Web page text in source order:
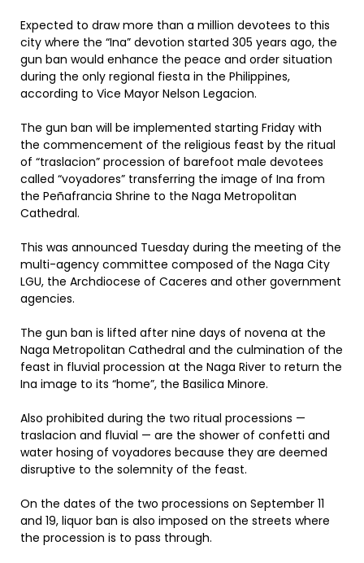
Expected to draw more than a million devotees to this
city where the “Ina” devotion started 305 years ago, the
gun ban would enhance the peace and order situation
during the only regional fiesta in the Philippines,
according to Vice Mayor Nelson Legacion.
The gun ban will be implemented starting Friday with
the commencement of the religious feast by the ritual
of “traslacion” procession of barefoot male devotees
called “voyadores” transferring the image of Ina from
the Peñafrancia Shrine to the Naga Metropolitan
Cathedral.
This was announced Tuesday during the meeting of the
multi-agency committee composed of the Naga City
LGU, the Archdiocese of Caceres and other government
agencies.
The gun ban is lifted after nine days of novena at the
Naga Metropolitan Cathedral and the culmination of the
feast in fluvial procession at the Naga River to return the
Ina image to its “home”, the Basilica Minore.
Also prohibited during the two ritual processions —
traslacion and fluvial — are the shower of confetti and
water hosing of voyadores because they are deemed
disruptive to the solemnity of the feast.
On the dates of the two processions on September 11
and 19, liquor ban is also imposed on the streets where
the procession is to pass through.